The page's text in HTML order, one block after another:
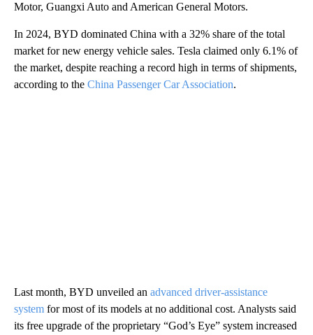
Motor, Guangxi Auto and American General Motors.
In 2024, BYD dominated China with a 32% share of the total
market for new energy vehicle sales. Tesla claimed only 6.1% of
the market, despite reaching a record high in terms of shipments,
according to the China Passenger Car Association.
Last month, BYD unveiled an advanced driver-assistance
system for most of its models at no additional cost. Analysts said
its free upgrade of the proprietary “God’s Eye” system increased